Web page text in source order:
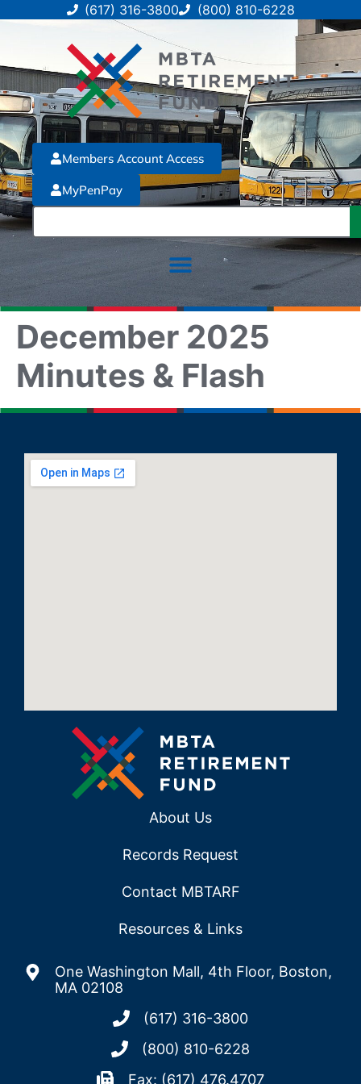
(617) 316-3800 (800) 810-6228
MyPenPay
Members Account Access
December 2025
Minutes & Flash
About Us
Records Request
Contact MBTARF
Resources & Links
One Washington Mall, 4th Floor, Boston,
MA 02108
(617) 316-3800
(800) 810-6228
Fax: (617) 476.4707